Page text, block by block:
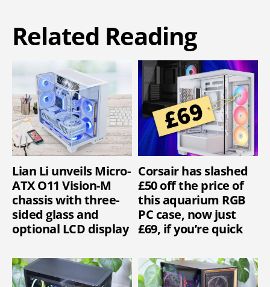
Related Reading
Lian Li unveils Micro-
ATX O11 Vision-M
chassis with three-
sided glass and
optional LCD display
Corsair has slashed
£50 off the price of
this aquarium RGB
PC case, now just
£69, if you’re quick